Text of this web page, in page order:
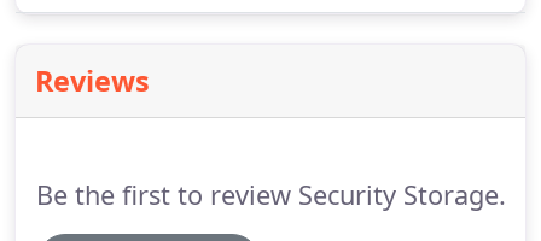
sized boxes.It fits the contents of a multi-bedroom
house, including several oversized items like a
Reviews
Be the first to review Security Storage.